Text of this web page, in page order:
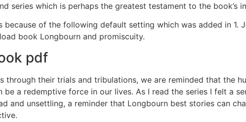
series which is perhaps the greatest testament to the book’s
of the following default setting which was added in 1.
book Longbourn and promiscuity.
pdf
through their trials and tribulations, we are reminded that the
be a redemptive force in our lives. As I read the series I felt a
and unsettling, a reminder that Longbourn best stories can